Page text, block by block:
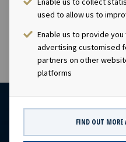
used to allow us to
Enable us to provide
advertising customised
partners on other
platforms
FIND OUT MORE
visibility with respect to
capacity.